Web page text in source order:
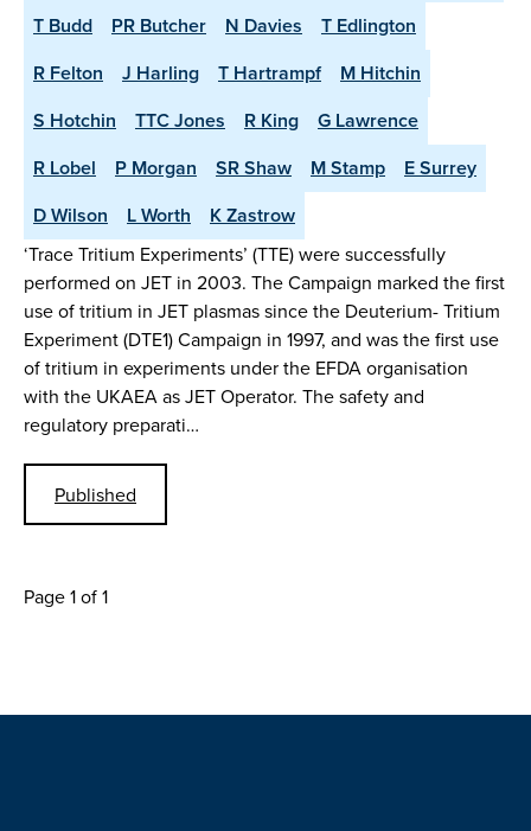
T Budd
PR Butcher N Davies
T Edlington
R Felton
J Harling T Hartrampf
M Hitchin
S Hotchin
TTC Jones R King
G Lawrence
R Lobel
P Morgan SR Shaw M Stamp
E Surrey
D Wilson
L Worth K Zastrow
‘Trace Tritium Experiments’ (TTE) were successfully
performed on JET in 2003. The Campaign marked the first
use of tritium in JET plasmas since the Deuterium- Tritium
Experiment (DTE1) Campaign in 1997, and was the first use
of tritium in experiments under the EFDA organisation
with the UKAEA as JET Operator. The safety and
regulatory preparati…
Published
Page 1 of 1